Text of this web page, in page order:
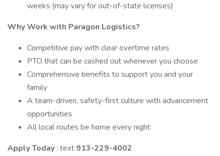
weeks (may vary for out-of-state licenses)
Why Work with Paragon Logistics?
Competitive pay with clear overtime rates
PTO that can be cashed out whenever you choose
Comprehensive benefits to support you and your
family
A team-driven, safety-first culture with advancement
opportunities
All local routes be home every night
Apply Today : text 913-229-4002